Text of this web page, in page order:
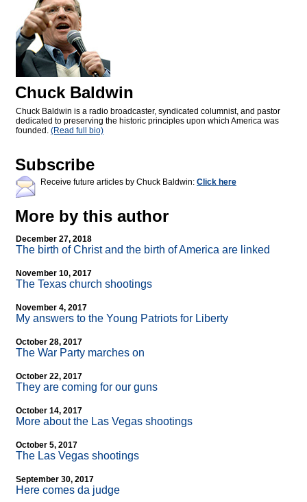
Chuck Baldwin
Chuck Baldwin is a radio broadcaster, syndicated columnist, and pastor
dedicated to preserving the historic principles upon which America was
founded. (Read full bio)
Subscribe
Receive future articles by Chuck Baldwin: Click here
More by this author
December 27, 2018
The birth of Christ and the birth of America are linked
November 10, 2017
The Texas church shootings
November 4, 2017
My answers to the Young Patriots for Liberty
October 28, 2017
The War Party marches on
October 22, 2017
They are coming for our guns
October 14, 2017
More about the Las Vegas shootings
October 5, 2017
The Las Vegas shootings
September 30, 2017
Here comes da judge